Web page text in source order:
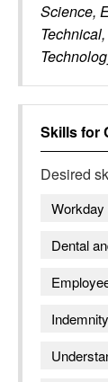
Science,
Skills for
Desired
Dental